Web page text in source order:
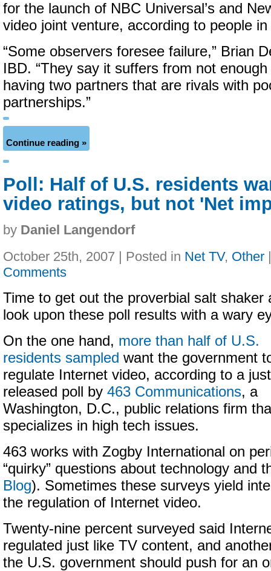
for the launch of NBC Universal’s and
video joint venture, according to people
“Some observers foresee failure,” Brian
IBD. “They say it suffers from not
having two partners that are rivals with
partnerships.”
Continue reading »
Poll: Half of U.S. residents
video ratings, but not 'Net
by Daniel Langendorf
October 25th, 2007 | Posted in Net TV, Other
Comments
Time to get out the proverbial salt shaker
look upon these poll results with a wary
On the one hand, more than half of U.S.
residents sampled want the government
regulate Internet video, according to a
released poll by 463 Communications, a
Washington, D.C., public relations firm
specializes in high tech issues.
463 works with Zogby International on
“quirky” questions about technology and
Blog). Sometimes these surveys yield
the regulation of Internet video.
Twenty-nine percent surveyed said
regulated just like TV content, and
the U.S. government should push for an